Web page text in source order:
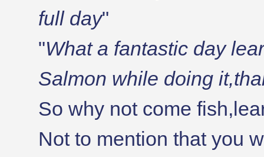
full day"
"What a fantastic day
Salmon while doing
So why not come
Not to mention that you